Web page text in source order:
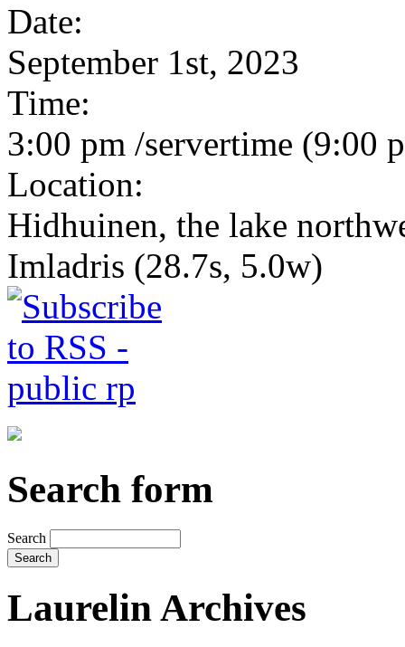
Date:
September 1st, 2023
Time:
3:00 pm /servertime (9:00
Location:
Hidhuinen, the lake
Imladris (28.7s, 5.0w)
Search form
Search
Laurelin Archives